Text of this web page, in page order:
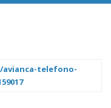
telefono-